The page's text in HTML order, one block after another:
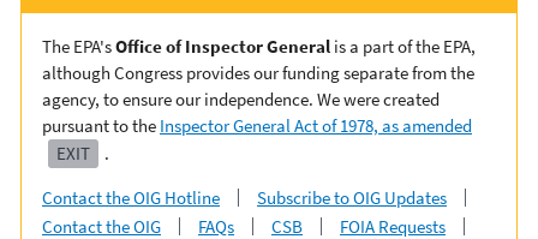
The EPA'sOffice of Inspector General is a part of the EPA,
although Congress provides our funding separate from the
agency, to ensure our independence. We were created
pursuant to the Inspector General Act of 1978, as amended
EXIT
.
Contact the OIG Hotline
Subscribe to OIG Updates
Contact the OIG
FAQs CSB
FOIA Requests